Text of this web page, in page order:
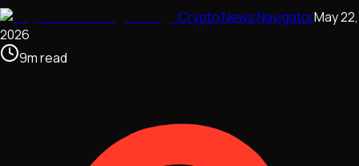
Crypto News NavigatorMay 22,
2026
9mread